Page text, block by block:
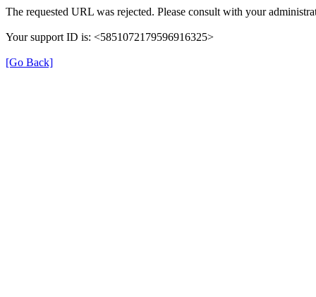
The requested URL was rejected. Please consult with your
Your support ID is: <5851072179596916325>
[Go Back]